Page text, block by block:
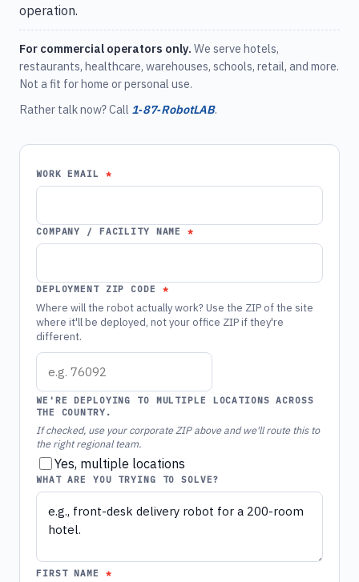
operation.
For commercial operators only. We serve hotels,
restaurants, healthcare, warehouses, schools, retail, and more.
Not a fit for home or personal use.
Rather talk now? Call 1‑87‑RobotLAB.
WORK EMAIL
COMPANY / FACILITY NAME
DEPLOYMENT ZIP CODE
Where will the robot actually work? Use the ZIP of the site
where it'll be deployed, not your office ZIP if they're
different.
WE'RE DEPLOYING TO MULTIPLE LOCATIONS ACROSS
THE COUNTRY.
If checked, use your corporate ZIP above and we'll route this to
the right regional team.
Yes, multiple locations
WHAT ARE YOU TRYING TO SOLVE?
FIRST NAME